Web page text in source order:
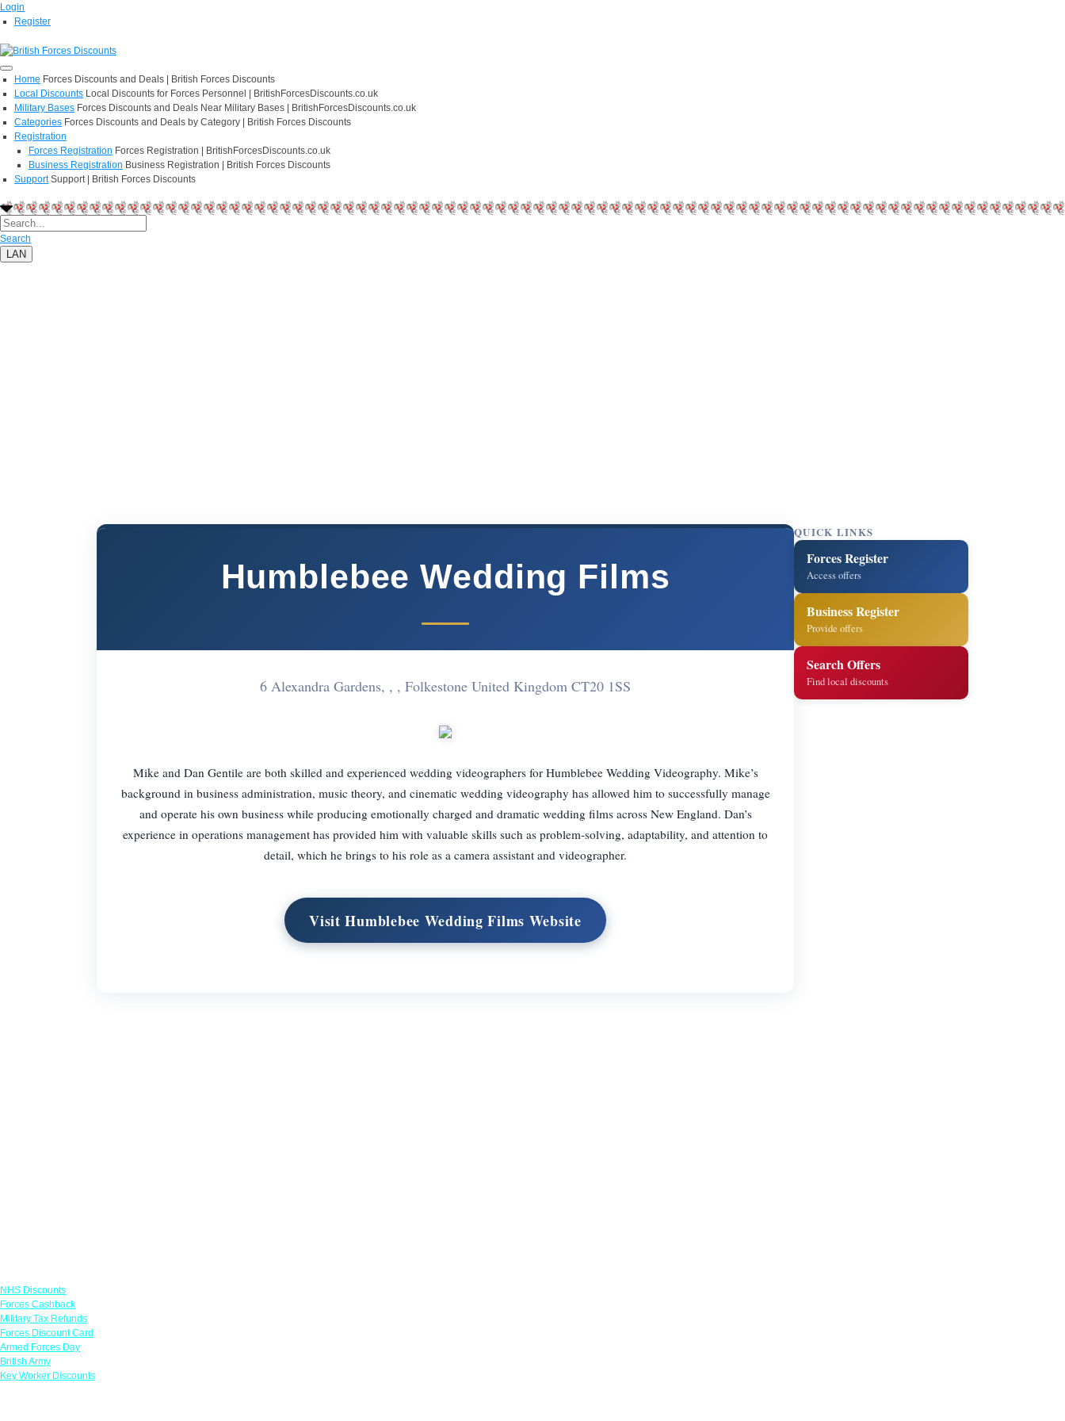
Login
Register
Home Forces Discounts and Deals | British Forces Discounts
Local Discounts Local Discounts for Forces Personnel | BritishForcesDiscounts.co.uk
Military Bases Forces Discounts and Deals Near Military Bases | BritishForcesDiscounts.co.uk
Categories Forces Discounts and Deals by Category | British Forces Discounts
Registration
Forces Registration Forces Registration | BritishForcesDiscounts.co.uk
Business Registration Business Registration | British Forces Discounts
Support Support | British Forces Discounts
Search
LAN
Humblebee Wedding Films
6 Alexandra Gardens, , , Folkestone United Kingdom CT20 1SS
Mike and Dan Gentile are both skilled and experienced wedding videographers for Humblebee Wedding Videography. Mike’s
background in business administration, music theory, and cinematic wedding videography has allowed him to successfully manage
and operate his own business while producing emotionally charged and dramatic wedding films across New England. Dan’s
experience in operations management has provided him with valuable skills such as problem-solving, adaptability, and attention to
detail, which he brings to his role as a camera assistant and videographer.
Visit Humblebee Wedding Films Website
QUICK LINKS
Forces Register
Access offers
Business Register
Provide offers
Search Offers
Find local discounts
NHS Discounts
Forces Cashback
Military Tax Refunds
Forces Discount Card
Armed Forces Day
British Army
Key Worker Discounts